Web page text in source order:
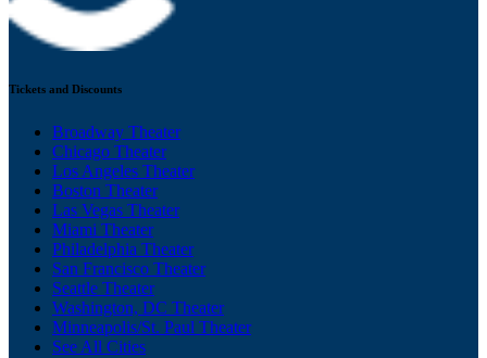
Tickets and Discounts
Broadway Theater
Chicago Theater
Los Angeles Theater
Boston Theater
Las Vegas Theater
Miami Theater
Philadelphia Theater
San Francisco Theater
Seattle Theater
Washington, DC Theater
Minneapolis/St. Paul Theater
See All Cities